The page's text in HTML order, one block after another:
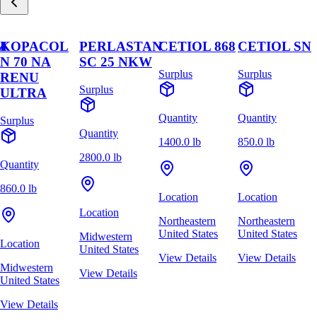
KOPACOL
N 70 NA
RENU
ULTRA
Surplus
Quantity
860.0 lb
Location
Midwestern
United States
View Details
PERLASTAN
SC 25 NKW
Surplus
Quantity
2800.0 lb
Location
Midwestern
United States
View Details
CETIOL 868
Surplus
Quantity
1400.0 lb
Location
Northeastern
United States
View Details
CETIOL SN
Surplus
Quantity
850.0 lb
Location
Northeastern
United States
View Details